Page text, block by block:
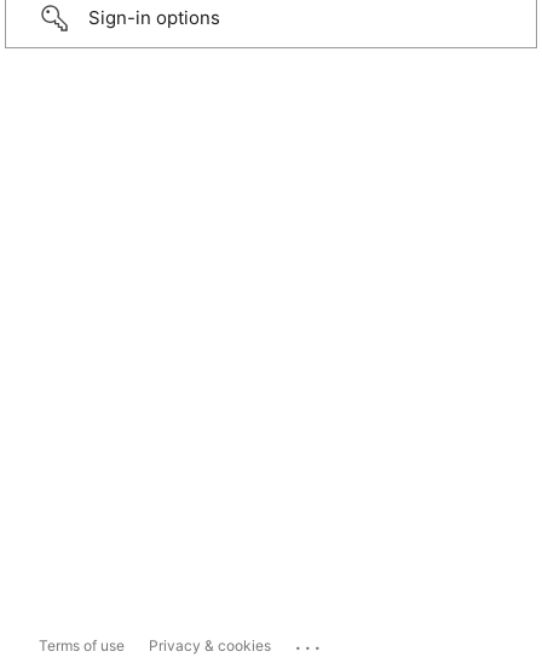
Sign-in options
Terms of use Privacy & cookies ...